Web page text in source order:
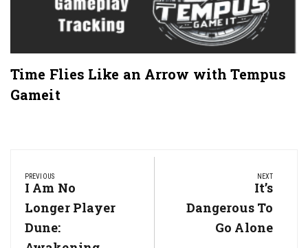
Time Flies Like an Arrow with Tempus
Gameit
navigation
PREVIOUS
Previous
Post:
I Am No
Longer Player
Dune:
NEXT
Next
Post:
It’s
Dangerous To
Go Alone